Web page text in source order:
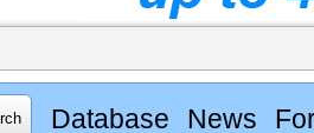
Database News